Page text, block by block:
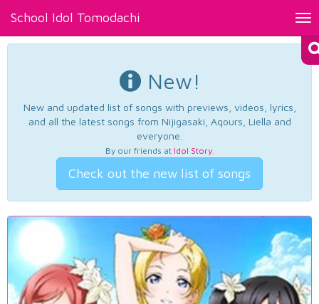
School Idol Tomodachi
New!
New and updated list of songs with previews, videos, lyrics,
and all the latest songs from Nijigasaki, Aqours, Liella and
everyone.
By our friends at Idol Story.
Check out the new list of songs